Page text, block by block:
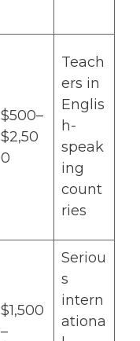
$500–
$2,50
0
Teach
ers in
Englis
h-
speak
ing
count
ries
$1,500
–
Seriou
s
intern
ationa